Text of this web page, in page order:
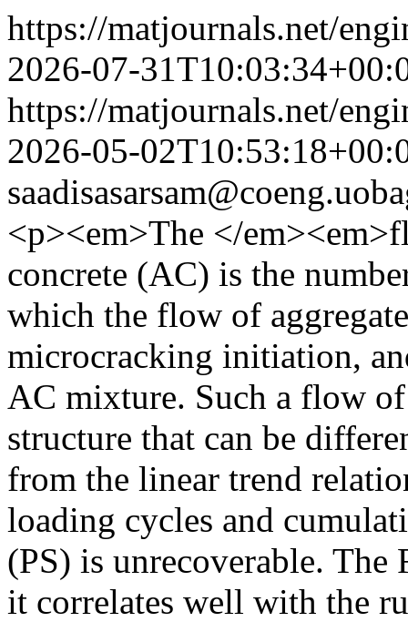
https://matjournals.net/
2026-07-
https://matjournals.net/
2026-05-
<p><em>The </
concrete (AC) is the
which the flow of
microcracking initiation,
AC mixture. Such a flow
structure that can be
from the linear trend
loading cycles and
(PS) is unrecoverable.
it correlates well with the